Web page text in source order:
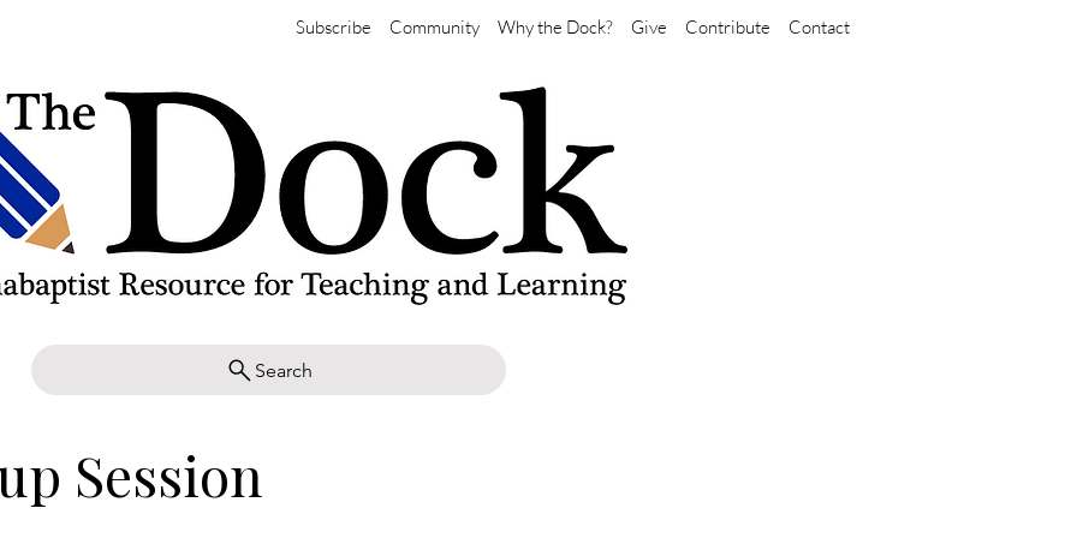
Subscribe Community Why the Dock? Give Contribute Contact
Search
Session